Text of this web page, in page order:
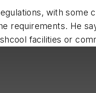
with some
requirements. He
facilities or